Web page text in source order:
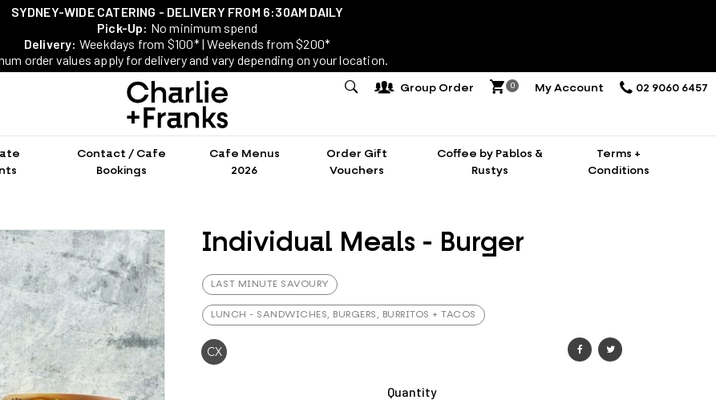
SYDNEY-WIDE CATERING - DELIVERY FROM 6:30AM DAILY
Pick-Up: No minimum spend
Delivery: Weekdays from $100* | Weekends from $200*
order values apply for delivery and vary depending on your location.
Group Order 0 My Account 02 9060 6457
Contact / Cafe
Bookings
Cafe Menus
2026
Order Gift
Vouchers
Coffee by Pablos &
Rustys
Terms +
Conditions
Individual Meals - Burger
LAST MINUTE SAVOURY
LUNCH - SANDWICHES, BURGERS, BURRITOS + TACOS
CX
Quantity